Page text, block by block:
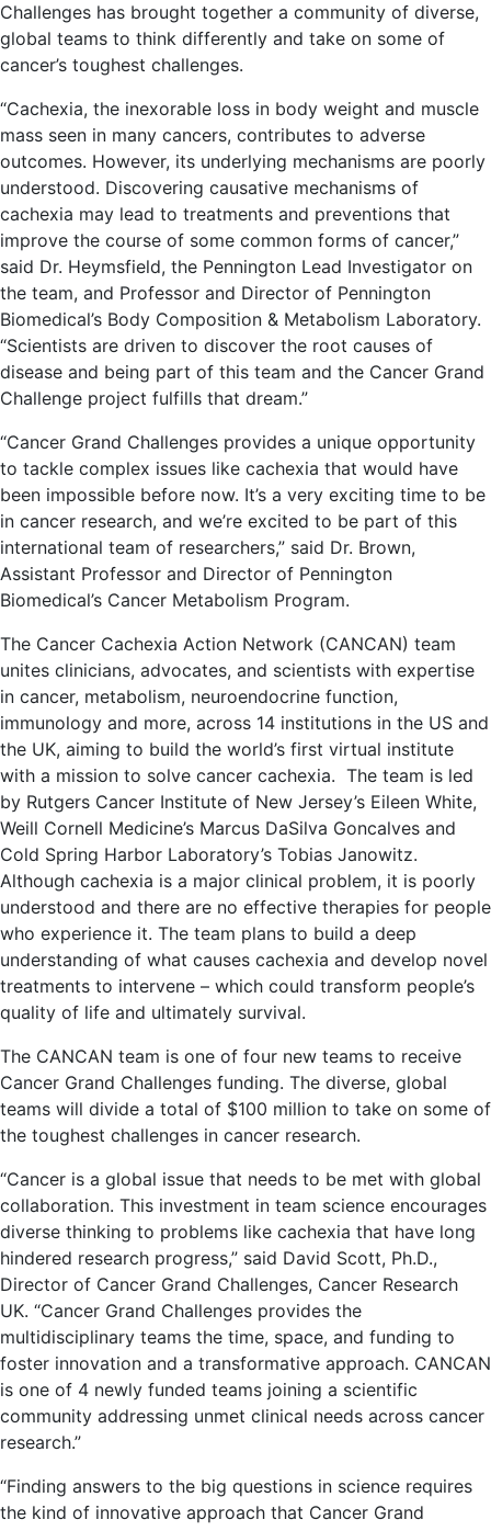
Challenges has brought together a community of diverse,
global teams to think differently and take on some of
cancer’s toughest challenges.
“Cachexia, the inexorable loss in body weight and muscle
mass seen in many cancers, contributes to adverse
outcomes. However, its underlying mechanisms are poorly
understood. Discovering causative mechanisms of
cachexia may lead to treatments and preventions that
improve the course of some common forms of cancer,”
said Dr. Heymsfield, the Pennington Lead Investigator on
the team, and Professor and Director of Pennington
Biomedical’s Body Composition & Metabolism Laboratory.
“Scientists are driven to discover the root causes of
disease and being part of this team and the Cancer Grand
Challenge project fulfills that dream.”
“Cancer Grand Challenges provides a unique opportunity
to tackle complex issues like cachexia that would have
been impossible before now. It’s a very exciting time to be
in cancer research, and we’re excited to be part of this
international team of researchers,” said Dr. Brown,
Assistant Professor and Director of Pennington
Biomedical’s Cancer Metabolism Program.
The Cancer Cachexia Action Network (CANCAN) team
unites clinicians, advocates, and scientists with expertise
in cancer, metabolism, neuroendocrine function,
immunology and more, across 14 institutions in the US and
the UK, aiming to build the world’s first virtual institute
with a mission to solve cancer cachexia. The team is led
by Rutgers Cancer Institute of New Jersey’s Eileen White,
Weill Cornell Medicine’s Marcus DaSilva Goncalves and
Cold Spring Harbor Laboratory’s Tobias Janowitz.
Although cachexia is a major clinical problem, it is poorly
understood and there are no effective therapies for people
who experience it. The team plans to build a deep
understanding of what causes cachexia and develop novel
treatments to intervene – which could transform people’s
quality of life and ultimately survival.
The CANCAN team is one of four new teams to receive
Cancer Grand Challenges funding. The diverse, global
teams will divide a total of $100 million to take on some of
the toughest challenges in cancer research.
“Cancer is a global issue that needs to be met with global
collaboration. This investment in team science encourages
diverse thinking to problems like cachexia that have long
hindered research progress,” said David Scott, Ph.D.,
Director of Cancer Grand Challenges, Cancer Research
UK. “Cancer Grand Challenges provides the
multidisciplinary teams the time, space, and funding to
foster innovation and a transformative approach. CANCAN
is one of 4 newly funded teams joining a scientific
community addressing unmet clinical needs across cancer
research.”
“Finding answers to the big questions in science requires
the kind of innovative approach that Cancer Grand